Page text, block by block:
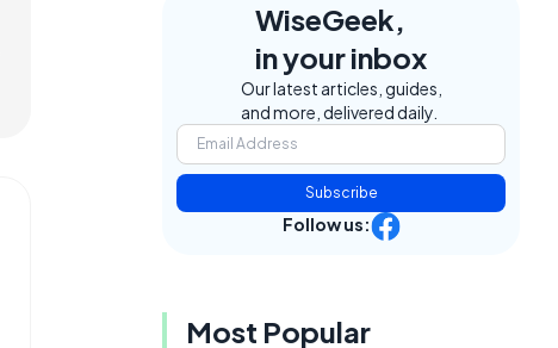
WiseGeek,
in your inbox
Our latest articles, guides,
and more, delivered daily.
Subscribe
Follow us:
Most Popular